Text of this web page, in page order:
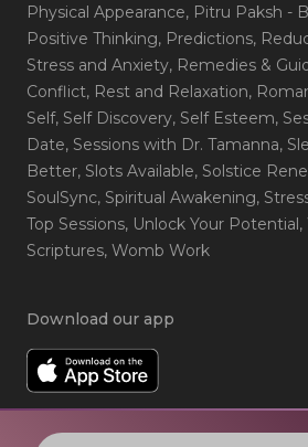
Physical Appearance, Pitru Paksh -
Positive Thinking, Predictions,
Stress and Anxiety, Remedies &
Conflict, Rest and Relaxation,
Self, Self Discovery, Self Esteem,
Date, Sessions with Dr. Tamanna,
Better, Slots Available, Solstice
SoulSync, Spiritual Awakening,
Top Sessions, Unlock Your Potential
Scriptures, Womb Work
Download our app